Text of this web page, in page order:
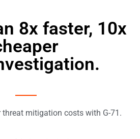
8x faster, 10x
threat mitigation costs with G-71.